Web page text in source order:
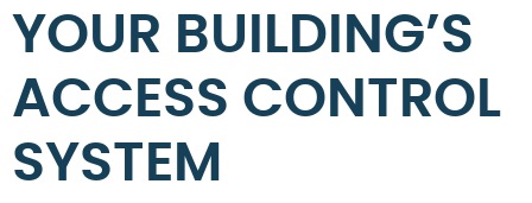
YOUR BUILDING’S
ACCESS CONTROL
SYSTEM